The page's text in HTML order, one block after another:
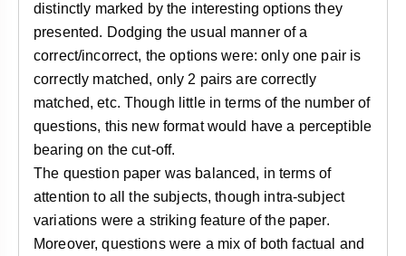
distinctly marked by the interesting options they
presented. Dodging the usual manner of a
correct/incorrect, the options were: only one pair is
correctly matched, only 2 pairs are correctly
matched, etc. Though little in terms of the number of
questions, this new format would have a perceptible
bearing on the cut-off.
The question paper was balanced, in terms of
attention to all the subjects, though intra-subject
variations were a striking feature of the paper.
Moreover, questions were a mix of both factual and